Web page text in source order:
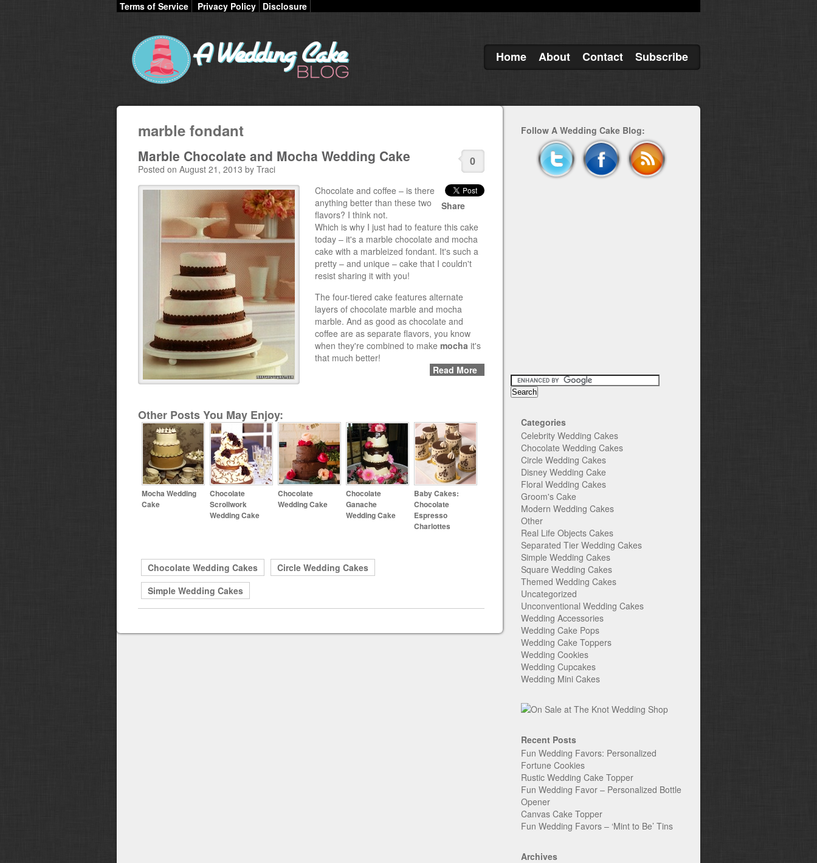
Terms of Service Privacy Policy Disclosure
Home About Contact Subscribe
marble fondant
0
Marble Chocolate and Mocha Wedding Cake
Posted on August 21, 2013 by Traci
Share
Chocolate and coffee – is there
anything better than these two
flavors? I think not.
Which is why I just had to feature this cake
today – it's a marble chocolate and mocha
cake with a marbleized fondant. It's such a
pretty – and unique – cake that I couldn't
resist sharing it with you!
The four-tiered cake features alternate
layers of chocolate marble and mocha
marble. And as good as chocolate and
coffee are as separate flavors, you know
when they're combined to make mocha it's
that much better!
Read More
Other Posts You May Enjoy:
Mocha Wedding
Cake
Chocolate
Scrollwork
Wedding Cake
Chocolate
Wedding Cake
Chocolate
Ganache
Wedding Cake
Baby Cakes:
Chocolate
Espresso
Charlottes
Chocolate Wedding Cakes
Circle Wedding Cakes
Simple Wedding Cakes
Follow A Wedding Cake Blog:
Categories
Celebrity Wedding Cakes
Chocolate Wedding Cakes
Circle Wedding Cakes
Disney Wedding Cake
Floral Wedding Cakes
Groom's Cake
Modern Wedding Cakes
Other
Real Life Objects Cakes
Separated Tier Wedding Cakes
Simple Wedding Cakes
Square Wedding Cakes
Themed Wedding Cakes
Uncategorized
Unconventional Wedding Cakes
Wedding Accessories
Wedding Cake Pops
Wedding Cake Toppers
Wedding Cookies
Wedding Cupcakes
Wedding Mini Cakes
Recent Posts
Fun Wedding Favors: Personalized
Fortune Cookies
Rustic Wedding Cake Topper
Fun Wedding Favor – Personalized Bottle
Opener
Canvas Cake Topper
Fun Wedding Favors – ‘Mint to Be’ Tins
Archives